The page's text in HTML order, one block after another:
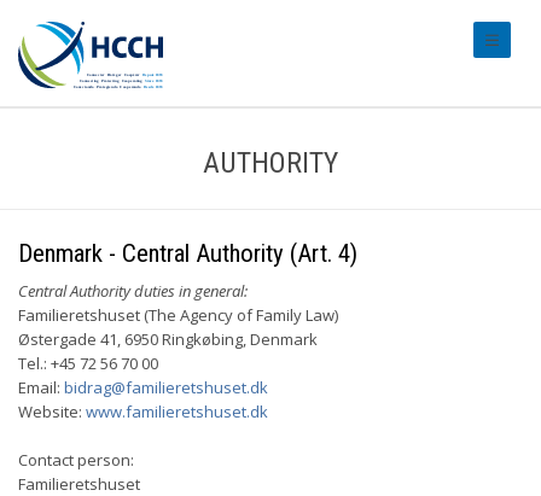
AUTHORITY
Denmark - Central Authority (Art. 4)
Central Authority duties in general:
Familieretshuset (The Agency of Family Law)
Østergade 41, 6950 Ringkøbing, Denmark
Tel.: +45 72 56 70 00
Email: bidrag@familieretshuset.dk
Website: www.familieretshuset.dk
Contact person:
Familieretshuset